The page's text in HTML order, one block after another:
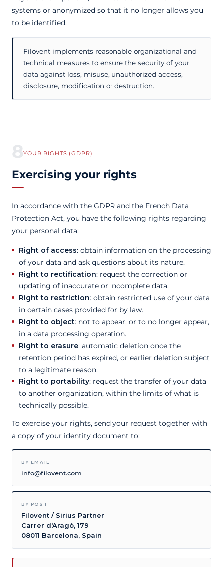
systems or anonymized so that it no longer allows you
to be identified.
Filovent implements reasonable organizational and
technical measures to ensure the security of your
data against loss, misuse, unauthorized access,
disclosure, modification or destruction.
8YOUR RIGHTS (GDPR)
Exercising your rights
In accordance with the GDPR and the French Data
Protection Act, you have the following rights regarding
your personal data:
Right of access: obtain information on the processing
of your data and ask questions about its nature.
Right to rectification: request the correction or
updating of inaccurate or incomplete data.
Right to restriction: obtain restricted use of your data
in certain cases provided for by law.
Right to object: not to appear, or to no longer appear,
in a data processing operation.
Right to erasure: automatic deletion once the
retention period has expired, or earlier deletion subject
to a legitimate reason.
Right to portability: request the transfer of your data
to another organization, within the limits of what is
technically possible.
To exercise your rights, send your request together with
a copy of your identity document to:
BY EMAIL
info@filovent.com
BY POST
Filovent / Sirius Partner
Carrer d'Aragó, 179
08011 Barcelona, Spain